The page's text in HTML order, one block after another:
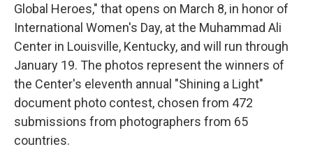
Global Heroes," that opens on March 8, in honor of
International Women's Day, at the Muhammad Ali
Center in Louisville, Kentucky, and will run through
January 19. The photos represent the winners of
the Center's eleventh annual "Shining a Light"
document photo contest, chosen from 472
submissions from photographers from 65
countries.